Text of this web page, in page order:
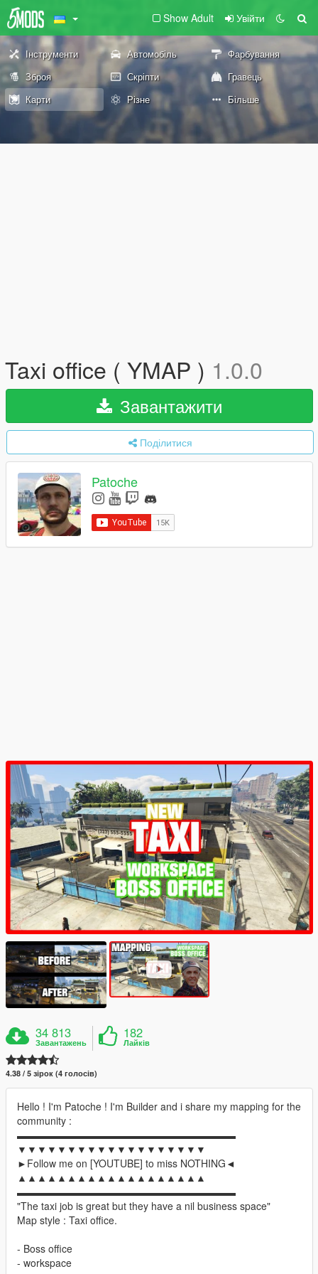
Show Adult Увійти
Інструменти Автомобіль
Фарбування
Зброя
Скріпти
Гравець
Карти
Різне Більше
Taxi office ( YMAP ) 1.0.0
Завантажити
Поділитися
Patoche
34 813
Завантажень
182
Лайків
4.38 / 5 зірок (4 голосів)
Hello ! I'm Patoche ! I'm Builder and i share my mapping for the
community :
▬▬▬▬▬▬▬▬▬▬▬▬▬▬▬▬▬▬▬▬▬▬
▼▼▼▼▼▼▼▼▼▼▼▼▼▼▼▼▼▼▼
►Follow me on [YOUTUBE] to miss NOTHING◄
▲▲▲▲▲▲▲▲▲▲▲▲▲▲▲▲▲▲▲
▬▬▬▬▬▬▬▬▬▬▬▬▬▬▬▬▬▬▬▬▬▬
"The taxi job is great but they have a nil business space"
Map style : Taxi office.
- Boss office
- workspace